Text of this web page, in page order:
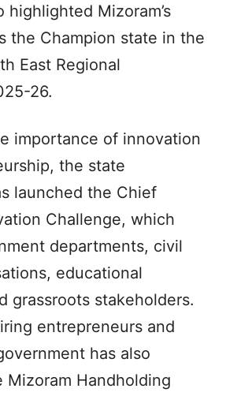
highlighted Mizoram’s
the Champion state in the
East Regional
26.
importance of innovation
the state
launched the Chief
Challenge, which
departments, civil
educational
grassroots stakeholders.
entrepreneurs and
has also
Mizoram Handholding